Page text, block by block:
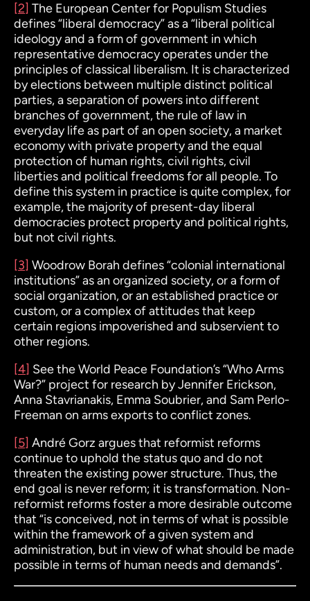
[2] The European Center for Populism Studies
defines “liberal democracy” as a “liberal political
ideology and a form of government in which
representative democracy operates under the
principles of classical liberalism. It is characterized
byelections between multiple distinct political
parties,a separation of powers into different
branches of government,the rule of law in
everyday life as part of an open society, a market
economywith private property and theequal
protection of human rights,civil rights, civil
libertiesand political freedomsfor all people. To
define this system in practice is quite complex, for
example, the majority of present-day liberal
democracies protect property and political rights,
but not civil rights.
[3] Woodrow Borah defines “colonial international
institutions” asan organized society, or a form of
social organization, or an established practice or
custom, or a complex of attitudes that keep
certain regions impoverished and subservient to
other regions.
[4] See the World Peace Foundation’s “Who Arms
War?” project for research by Jennifer Erickson,
Anna Stavrianakis, Emma Soubrier, and Sam Perlo-
Freeman on arms exports to conflict zones.
[5] André Gorz argues that reformist reforms
continue to uphold the status quo and do not
threaten the existing power structure. Thus, the
end goal is never reform; it is transformation. Non-
reformist reforms foster a more desirable outcome
that “is conceived, not in terms of what is possible
within the framework of a given system and
administration, but in view of what should be made
possible in terms of human needs and demands”.